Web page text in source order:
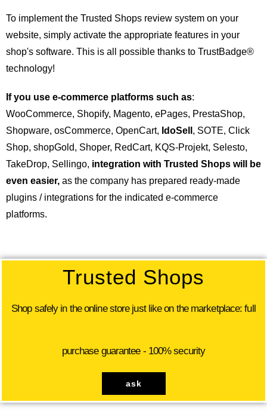
To implement the Trusted Shops review system on your
website, simply activate the appropriate features in your
shop's software. This is all possible thanks to TrustBadge®
technology!
If you use e-commerce platforms such as:
WooCommerce, Shopify, Magento, ePages, PrestaShop,
Shopware, osCommerce, OpenCart, IdoSell , SOTE, Click
Shop, shopGold, Shoper, RedCart, KQS-Projekt, Selesto,
TakeDrop, Sellingo, integration with Trusted Shops will be
even easier, as the company has prepared ready-made
plugins / integrations for the indicated e-commerce
platforms.
Trusted Shops
Shop safely in the online store just like on the marketplace: full
purchase guarantee - 100% security
ask